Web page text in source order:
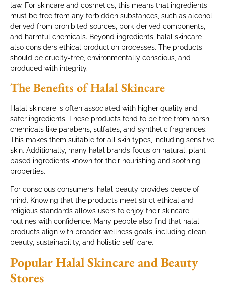
law. For skincare and cosmetics, this means that ingredients
must be free from any forbidden substances, such as alcohol
derived from prohibited sources, pork-derived components,
and harmful chemicals. Beyond ingredients, halal skincare
also considers ethical production processes. The products
should be cruelty-free, environmentally conscious, and
produced with integrity.
The Benefits of Halal Skincare
Halal skincare is often associated with higher quality and
safer ingredients. These products tend to be free from harsh
chemicals like parabens, sulfates, and synthetic fragrances.
This makes them suitable for all skin types, including sensitive
skin. Additionally, many halal brands focus on natural, plant-
based ingredients known for their nourishing and soothing
properties.
For conscious consumers, halal beauty provides peace of
mind. Knowing that the products meet strict ethical and
religious standards allows users to enjoy their skincare
routines with confidence. Many people also find that halal
products align with broader wellness goals, including clean
beauty, sustainability, and holistic self-care.
Popular Halal Skincare and Beauty
Stores